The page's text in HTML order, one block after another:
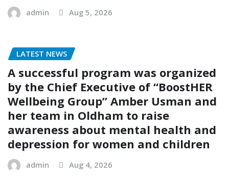
admin Aug 5, 2026
LATEST NEWS
A successful program was organized
by the Chief Executive of “BoostHER
Wellbeing Group” Amber Usman and
her team in Oldham to raise
awareness about mental health and
depression for women and children
admin Aug 4, 2026